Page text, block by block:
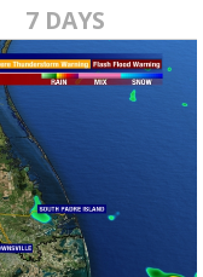
7 DAYS